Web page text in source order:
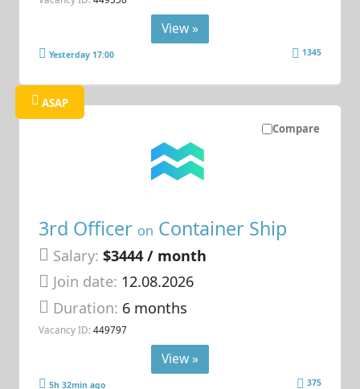
View »
Yesterday 17:00 1345
Compare
ASAP
3rd Officer on Container Ship
Salary: $3444 / month
Join date: 12.08.2026
Duration: 6 months
Vacancy ID: 449797
View »
5h 32min ago 375